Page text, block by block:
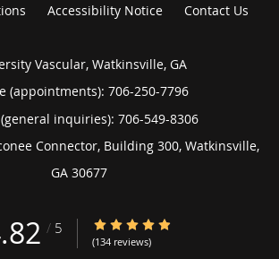
Accessibility Notice Contact Us
Vascular, Watkinsville, GA
(appointments): 706-250-7796
inquiries): 706-549-8306
Connector, Building 300, Watkinsville,
GA 30677
/ 5 4.82/5 Star Rating
(134 reviews)